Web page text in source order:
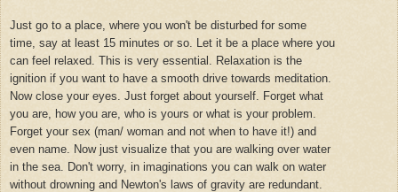
Just go to a place, where you won't be disturbed for some
time, say at least 15 minutes or so. Let it be a place where you
can feel relaxed. This is very essential. Relaxation is the
ignition if you want to have a smooth drive towards meditation.
Now close your eyes. Just forget about yourself. Forget what
you are, how you are, who is yours or what is your problem.
Forget your sex (man/ woman and not when to have it!) and
even name. Now just visualize that you are walking over water
in the sea. Don't worry, in imaginations you can walk on water
without drowning and Newton's laws of gravity are redundant.